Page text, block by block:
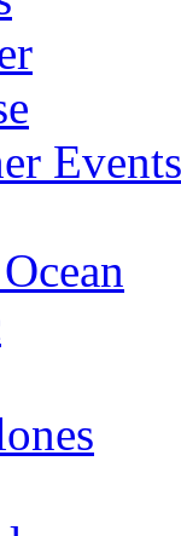
Events